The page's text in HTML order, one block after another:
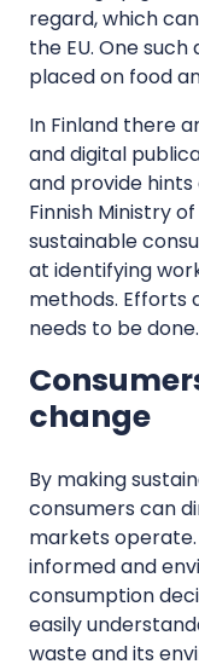
regard, which
the EU. One
placed on food
In Finland there
and digital
and provide hints
Finnish Ministry
sustainable
at identifying
methods. Efforts
needs to be done.
change
By making
consumers can
markets
informed and
consumption
easily
waste and its